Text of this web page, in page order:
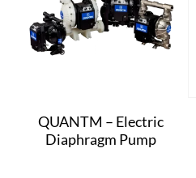
QUANTM – Electric
Diaphragm Pump